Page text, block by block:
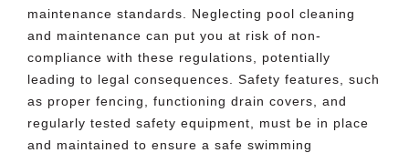
maintenance standards. Neglecting pool cleaning
and maintenance can put you at risk of non-
compliance with these regulations, potentially
leading to legal consequences. Safety features, such
as proper fencing, functioning drain covers, and
regularly tested safety equipment, must be in place
and maintained to ensure a safe swimming